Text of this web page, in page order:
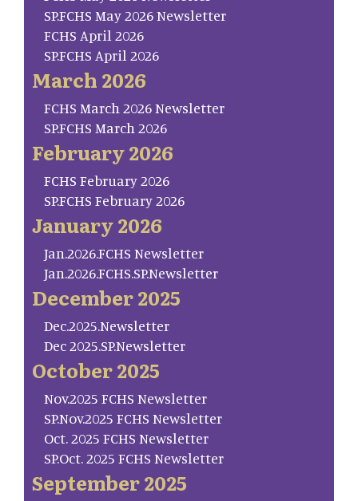
SP.FCHS May 2026 Newsletter
FCHS April 2026
SP.FCHS April 2026
March 2026
FCHS March 2026 Newsletter
SP.FCHS March 2026
February 2026
FCHS February 2026
SP.FCHS February 2026
January 2026
Jan.2026.FCHS Newsletter
Jan.2026.FCHS.SP.Newsletter
December 2025
Dec.2025.Newsletter
Dec 2025.SP.Newsletter
October 2025
Nov.2025 FCHS Newsletter
SP.Nov.2025 FCHS Newsletter
Oct. 2025 FCHS Newsletter
SP.Oct. 2025 FCHS Newsletter
September 2025